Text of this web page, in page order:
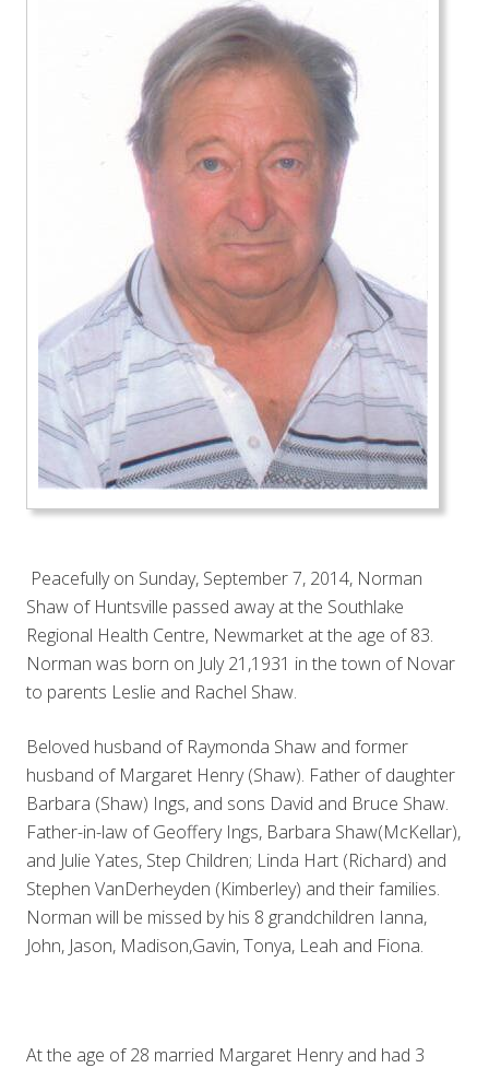
Peacefully on Sunday, September 7, 2014, Norman
Shaw of Huntsville passed away at the Southlake
Regional Health Centre, Newmarket at the age of 83.
Norman was born on July 21,1931 in the town of Novar
to parents Leslie and Rachel Shaw.
Beloved husband of Raymonda Shaw and former
husband of Margaret Henry (Shaw). Father of daughter
Barbara (Shaw) Ings, and sons David and Bruce Shaw.
Father-in-law of Geoffery Ings, Barbara Shaw(McKellar),
and Julie Yates, Step Children; Linda Hart (Richard) and
Stephen VanDerheyden (Kimberley) and their families.
Norman will be missed by his 8 grandchildren Ianna,
John, Jason, Madison,Gavin, Tonya, Leah and Fiona.
At the age of 28 married Margaret Henry and had 3